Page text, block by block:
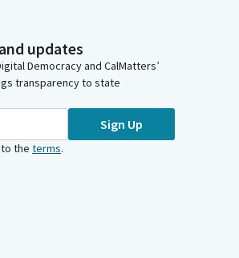
updates
Democracy and CalMatters’
transparency to state
Sign Up
the terms.